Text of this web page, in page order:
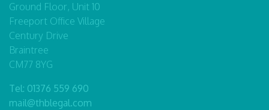
Ground Floor, Unit 10
Freeport Office Village
Century Drive
Braintree
CM77 8YG
Tel: 01376 559 690
mail@thblegal.com